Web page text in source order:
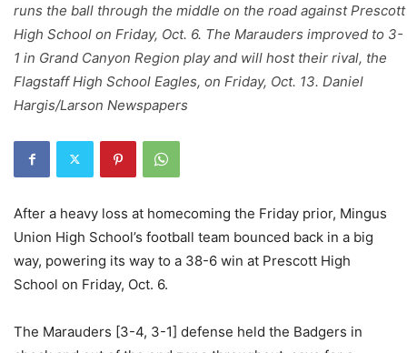
runs the ball through the middle on the road against Prescott
High School on Friday, Oct. 6. The Marauders improved to 3-
1 in Grand Canyon Region play and will host their rival, the
Flagstaff High School Eagles, on Friday, Oct. 13. Daniel
Hargis/Larson Newspapers
After a heavy loss at homecoming the Friday prior, Mingus
Union High School’s football team bounced back in a big
way, powering its way to a 38-6 win at Prescott High
School on Friday, Oct. 6.
The Marauders [3-4, 3-1] defense held the Badgers in